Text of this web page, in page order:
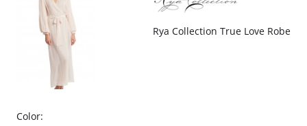
Rya Collection True Love Robe
Color: